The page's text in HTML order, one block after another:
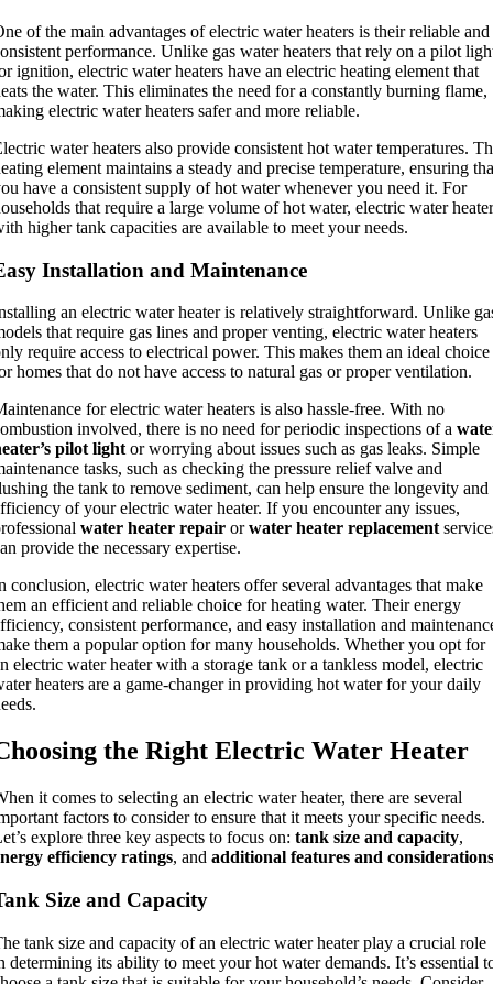
of the main advantages of electric water heaters is their reliable and
performance. Unlike gas water heaters that rely on a pilot
ignition, electric water heaters have an electric heating element that
the water. This eliminates the need for a constantly burning flame,
electric water heaters safer and more reliable.
water heaters also provide consistent hot water temperatures.
element maintains a steady and precise temperature, ensuring
have a consistent supply of hot water whenever you need it. For
that require a large volume of hot water, electric water
higher tank capacities are available to meet your needs.
Installation and Maintenance
an electric water heater is relatively straightforward. Unlike
that require gas lines and proper venting, electric water heaters
require access to electrical power. This makes them an ideal choice
homes that do not have access to natural gas or proper ventilation.
for electric water heaters is also hassle-free. With no
involved, there is no need for periodic inspections of a
pilot lightor worrying about issues such as gas leaks. Simple
tasks, such as checking the pressure relief valve and
the tank to remove sediment, can help ensure the longevity and
of your electric water heater. If you encounter any issues,
water heater repair orwater heater replacement
provide the necessary expertise.
conclusion, electric water heaters offer several advantages that make
an efficient and reliable choice for heating water. Their energy
consistent performance, and easy installation and
them a popular option for many households. Whether you opt for
electric water heater with a storage tank or a tankless model, electric
heaters are a game-changer in providing hot water for your daily
the Right Electric Water Heater
it comes to selecting an electric water heater, there are several
factors to consider to ensure that it meets your specific needs.
explore three key aspects to focus on: tank size and capacity,
efficiency ratings, and additional features and considerations
Size and Capacity
tank size and capacity of an electric water heater play a crucial role
determining its ability to meet your hot water demands. It’s essential